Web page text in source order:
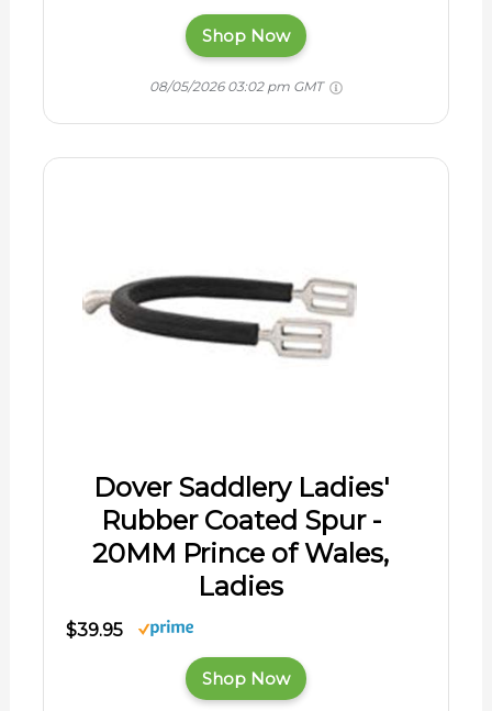
Shop Now
08/05/2026 03:02 pm GMT
Dover Saddlery Ladies'
Rubber Coated Spur -
20MM Prince of Wales,
Ladies
$39.95
Shop Now